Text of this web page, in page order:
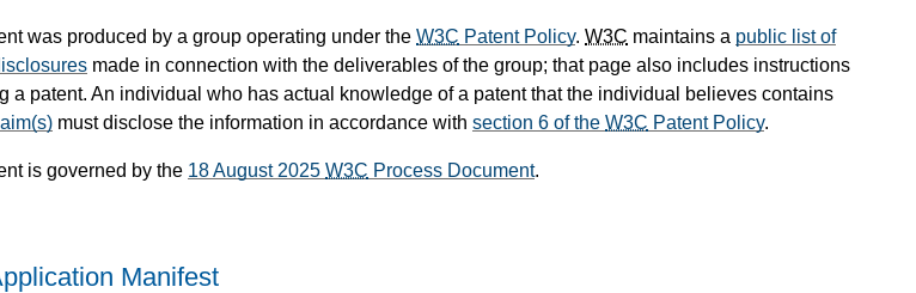
was produced by a group operating under the W3C Patent Policy. W3C maintains a public list of
made in connection with the deliverables of the group; that page also includes instructions
a patent. An individual who has actual knowledge of a patent that the individual believes contains
must disclose the information in accordance with section 6 of the W3C Patent Policy.
is governed by the 18 August 2025 W3C Process Document.
Manifest